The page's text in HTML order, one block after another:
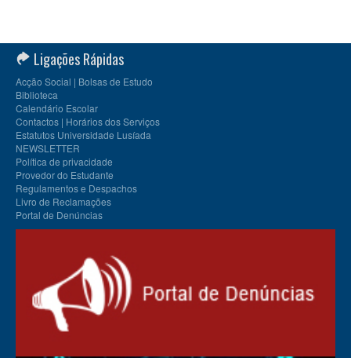
Ligações Rápidas
Acção Social | Bolsas de Estudo
Biblioteca
Calendário Escolar
Contactos | Horários dos Serviços
Estatutos Universidade Lusíada
NEWSLETTER
Política de privacidade
Provedor do Estudante
Regulamentos e Despachos
Livro de Reclamações
Portal de Denúncias